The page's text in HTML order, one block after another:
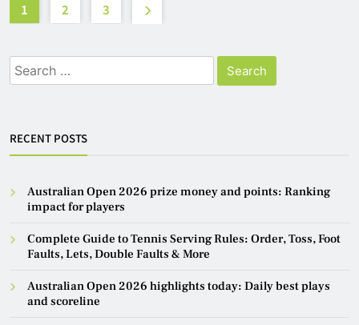
1 2 3
Search
for:
RECENT POSTS
Australian Open 2026 prize money and points: Ranking
impact for players
Complete Guide to Tennis Serving Rules: Order, Toss, Foot
Faults, Lets, Double Faults & More
Australian Open 2026 highlights today: Daily best plays
and scoreline